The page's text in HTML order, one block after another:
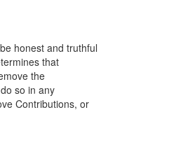
honest and truthful
that
the
so in any
Contributions, or